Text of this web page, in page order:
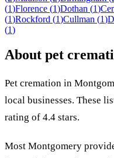
(1)Florence (1)Dothan (1)
(1)Rockford (1)Cullman (1)
(1)
About pet
Pet cremation in
local businesses. These
rating of 4.4 stars.
Most Montgomery